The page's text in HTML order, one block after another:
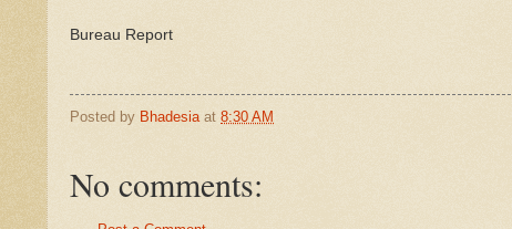
Bureau Report
Posted by Bhadesia at 8:30 AM
No comments: